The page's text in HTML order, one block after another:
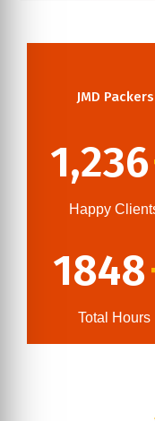
JMD
1,236
Happy
1848
Total Hours